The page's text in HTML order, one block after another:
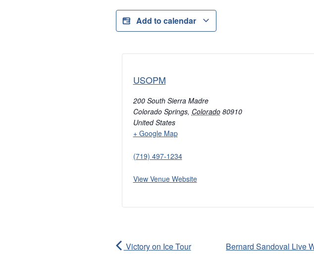
Add to calendar
USOPM
200 South Sierra Madre
Colorado Springs, Colorado 80910
United States
+ Google Map
(719) 497-1234
View Venue Website
Victory on Ice Tour Bernard Sandoval Live